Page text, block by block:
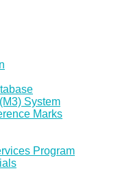
System
Marks
Program